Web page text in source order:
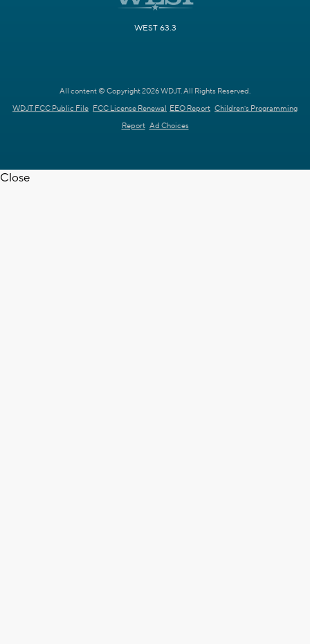
WEST 63.3
All content © Copyright 2026 WDJT. All Rights Reserved.
WDJT FCC Public File FCC License Renewal EEO Report Children's Programming
Report Ad Choices
Close